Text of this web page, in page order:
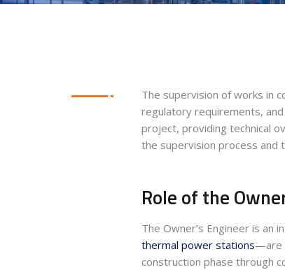
The supervision of works in
regulatory requirements,
project, providing technical
the supervision process and
Role of the
The Owner’s Engineer is
thermal power stations—are
construction phase through